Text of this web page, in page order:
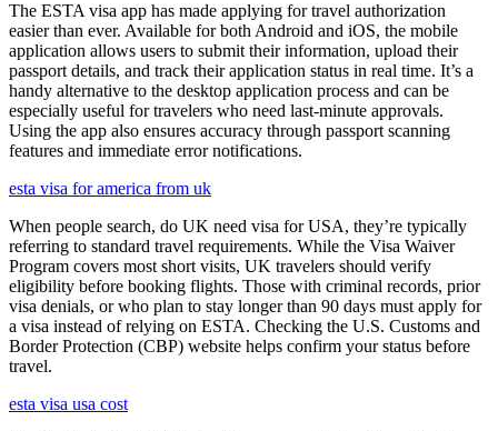
The ESTA visa app has made applying for travel authorization
easier than ever. Available for both Android and iOS, the mobile
application allows users to submit their information, upload their
passport details, and track their application status in real time. It’s a
handy alternative to the desktop application process and can be
especially useful for travelers who need last-minute approvals.
Using the app also ensures accuracy through passport scanning
features and immediate error notifications.
esta visa for america from uk
When people search, do UK need visa for USA, they’re typically
referring to standard travel requirements. While the Visa Waiver
Program covers most short visits, UK travelers should verify
eligibility before booking flights. Those with criminal records, prior
visa denials, or who plan to stay longer than 90 days must apply for
a visa instead of relying on ESTA. Checking the U.S. Customs and
Border Protection (CBP) website helps confirm your status before
travel.
esta visa usa cost